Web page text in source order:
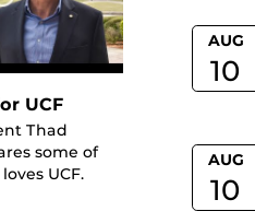
UCF
Thad
some of
UCF.
AUG
10
AUG
10